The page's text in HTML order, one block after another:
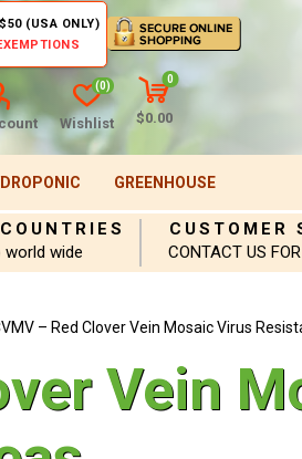
(USA ONLY)
Wishlist
(0)
0
$0.00
GREENHOUSE
world wide
CUSTOMER
CONTACT US
– Red Clover Vein Mosaic Virus
Vein